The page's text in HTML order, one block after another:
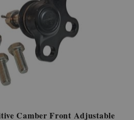
Camber Front Adjustable